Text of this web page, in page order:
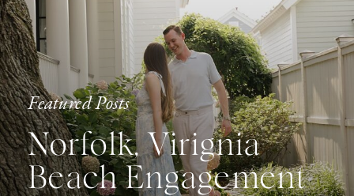
Featured Posts
Norfolk, Virignia
Beach Engagement